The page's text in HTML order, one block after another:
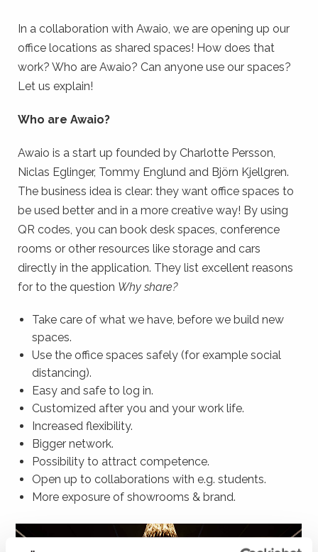
In a collaboration with Awaio, we are opening up our
office locations as shared spaces! How does that
work? Who are Awaio? Can anyone use our spaces?
Let us explain!
Who are Awaio?
Awaio is a start up founded by Charlotte Persson,
Niclas Eglinger, Tommy Englund and Björn Kjellgren.
The business idea is clear: they want office spaces to
be used better and in a more creative way! By using
QR codes, you can book desk spaces, conference
rooms or other resources like storage and cars
directly in the application. They list excellent reasons
for to the question Why share?
Take care of what we have, before we build new
spaces.
Use the office spaces safely (for example social
distancing).
Easy and safe to log in.
Customized after you and your work life.
Increased flexibility.
Bigger network.
Possibility to attract competence.
Open up to collaborations with e.g. students.
More exposure of showrooms & brand.